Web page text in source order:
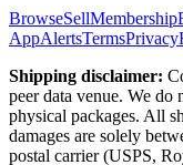
BrowseSellMembership
AppAlertsTermsPrivacy
Shipping disclaimer:
peer data venue. We
physical packages. All
damages are solely
postal carrier (USPS,